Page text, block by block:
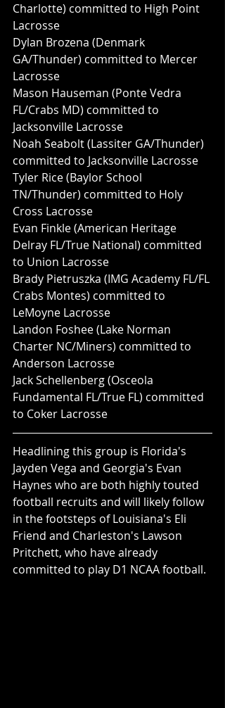
Charlotte) committed to High Point
Lacrosse
Dylan Brozena (Denmark
GA/Thunder) committed to Mercer
Lacrosse
Mason Hauseman (Ponte Vedra
FL/Crabs MD) committed to
Jacksonville Lacrosse
Noah Seabolt (Lassiter GA/Thunder)
committed to Jacksonville Lacrosse
Tyler Rice (Baylor School
TN/Thunder) committed to Holy
Cross Lacrosse
Evan Finkle (American Heritage
Delray FL/True National) committed
to Union Lacrosse
Brady Pietruszka (IMG Academy FL/FL
Crabs Montes) committed to
LeMoyne Lacrosse
Landon Foshee (Lake Norman
Charter NC/Miners) committed to
Anderson Lacrosse
Jack Schellenberg (Osceola
Fundamental FL/True FL) committed
to Coker Lacrosse
Headlining this group is Florida's
Jayden Vega and Georgia's Evan
Haynes who are both highly touted
football recruits and will likely follow
in the footsteps of Louisiana's Eli
Friend and Charleston's Lawson
Pritchett, who have already
committed to play D1 NCAA football.